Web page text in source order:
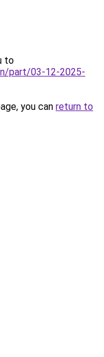
to
part/03-12-2025-
you can return to